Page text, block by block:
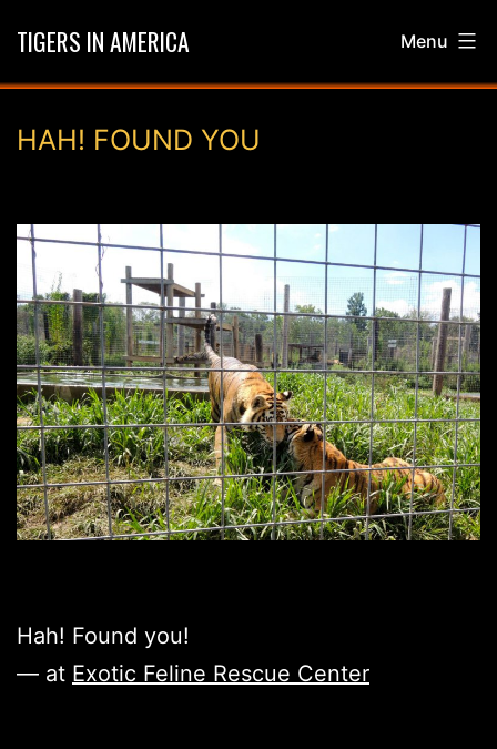
content
TIGERS IN AMERICA Menu
HAH! FOUND YOU
Hah! Found you!
— at Exotic Feline Rescue Center